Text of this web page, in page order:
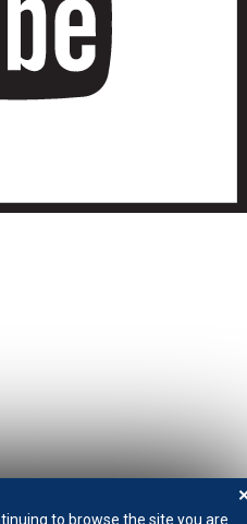
to browse the site you are